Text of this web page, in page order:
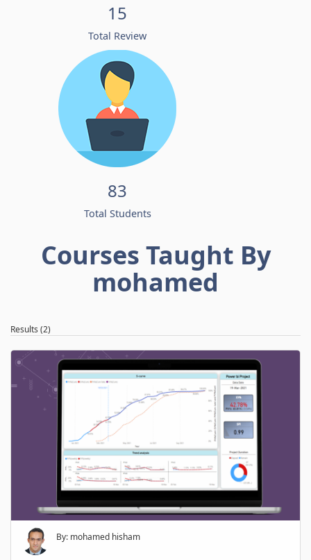
15
Total Review
83
Total Students
Courses Taught By
mohamed
Results (2)
By: mohamed hisham